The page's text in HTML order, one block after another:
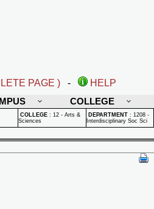
PAGE ) -
HELP
COLLEGE
COLLEGE : 12 - Arts &
Sciences
DEPARTMENT : 1208 -
Interdisciplinary Soc Sci